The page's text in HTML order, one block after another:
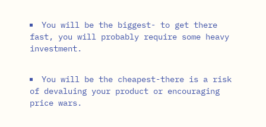
You will be the biggest- to get there
fast, you will probably require some heavy
investment.
You will be the cheapest-there is a risk
of devaluing your product or encouraging
price wars.